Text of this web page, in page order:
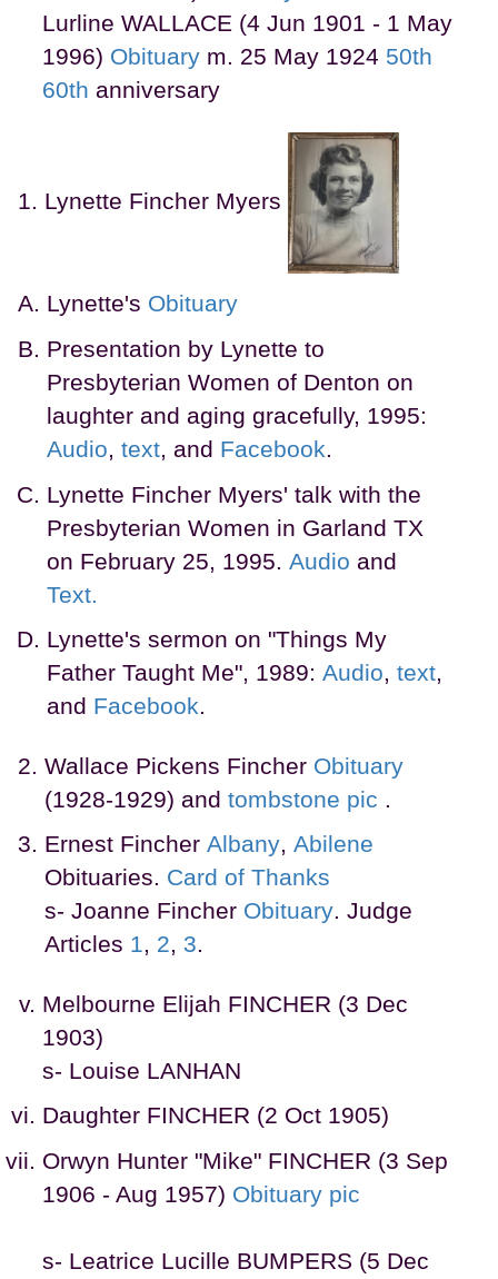
Lurline WALLACE (4 Jun 1901 - 1 May
1996) Obituary m. 25 May 1924 50th
60th anniversary
Lynette Fincher Myers
Lynette's Obituary
Presentation by Lynette to
Presbyterian Women of Denton on
laughter and aging gracefully, 1995:
Audio, text, and Facebook.
Lynette Fincher Myers' talk with the
Presbyterian Women in Garland TX
on February 25, 1995. Audio and
Text.
Lynette's sermon on "Things My
Father Taught Me", 1989: Audio, text,
and Facebook.
Wallace Pickens Fincher Obituary
(1928-1929) and tombstone pic .
Ernest Fincher Albany, Abilene
Obituaries. Card of Thanks
s- Joanne Fincher Obituary. Judge
Articles 1, 2, 3.
Melbourne Elijah FINCHER (3 Dec
1903)
s- Louise LANHAN
Daughter FINCHER (2 Oct 1905)
Orwyn Hunter "Mike" FINCHER (3 Sep
1906 - Aug 1957) Obituary pic
s- Leatrice Lucille BUMPERS (5 Dec